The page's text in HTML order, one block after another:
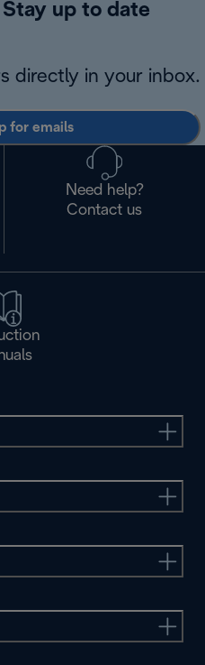
up to date
directly in your inbox.
for emails
Need help?
Contact us